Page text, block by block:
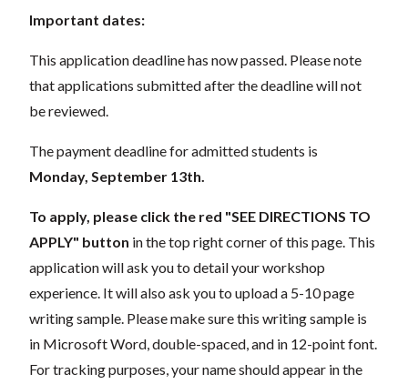
Important dates:
This application deadline has now passed. Please note
that applications submitted after the deadline will not
be reviewed.
The payment deadline for admitted students is
Monday, September 13th.
To apply, please click the red "SEE DIRECTIONS TO
APPLY" button in the top right corner of this page. This
application will ask you to detail your workshop
experience. It will also ask you to upload a 5-10 page
writing sample. Please make sure this writing sample is
in Microsoft Word, double-spaced, and in 12-point font.
For tracking purposes, your name should appear in the